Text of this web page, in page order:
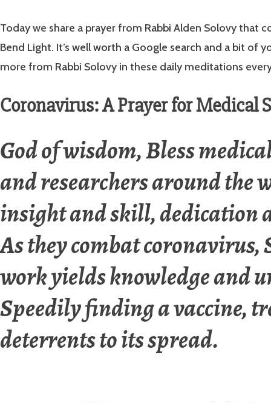
Today we share a prayer from Rabbi Alden Solovy that
Bend Light. It’s well worth a Google search and a bit of
more from Rabbi Solovy in these daily meditations
Coronavirus: A Prayer for Medical
God of wisdom, Bless
and researchers around the
insight and skill, dedication
As they combat coronavirus,
work yields knowledge and
Speedily finding a vaccine,
deterrents to its spread.